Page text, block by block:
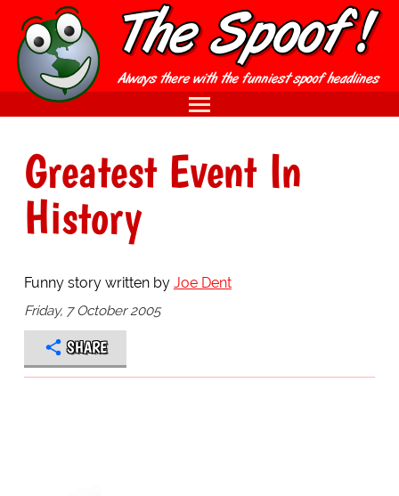
Greatest Event In
History
Funny story written by Joe Dent
Friday, 7 October 2005
SHARE